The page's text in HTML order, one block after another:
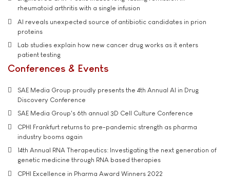
rheumatoid arthritis with a single infusion
AI reveals unexpected source of antibiotic candidates in prion
proteins
Lab studies explain how new cancer drug works as it enters
patient testing
Conferences & Events
SAE Media Group proudly presents the 4th Annual AI in Drug
Discovery Conference
SAE Media Group's 6th annual 3D Cell Culture Conference
CPHI Frankfurt returns to pre-pandemic strength as pharma
industry booms again
14th Annual RNA Therapeutics: Investigating the next generation of
genetic medicine through RNA based therapies
CPHI Excellence in Pharma Award Winners 2022